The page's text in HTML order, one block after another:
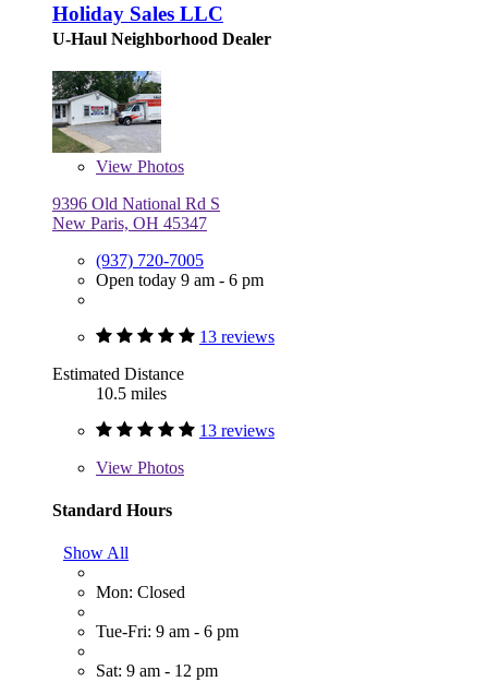
Holiday Sales LLC
U-Haul Neighborhood Dealer
View Photos
9396 Old National Rd S
New Paris, OH 45347
(937) 720-7005
Open today 9 am - 6 pm
13 reviews
Estimated Distance
10.5 miles
13 reviews
View Photos
Standard Hours
Show All
Mon: Closed
Tue-Fri: 9 am - 6 pm
Sat: 9 am - 12 pm